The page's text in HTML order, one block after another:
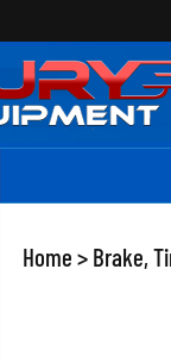
Home > Brake,